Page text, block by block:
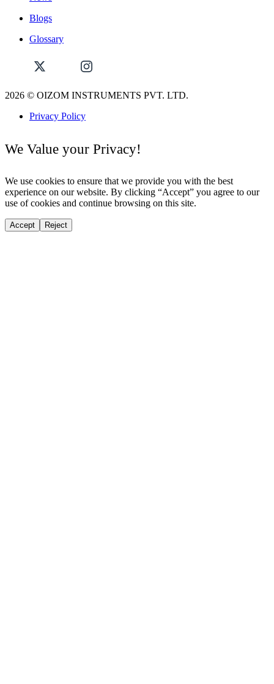
Blogs
Glossary
2026 © OIZOM INSTRUMENTS PVT. LTD.
Privacy Policy
We Value your Privacy!
We use cookies to ensure that we provide you with the best
experience on our website. By clicking “Accept” you agree to our
use of cookies and continue browsing on this site.
Accept Reject